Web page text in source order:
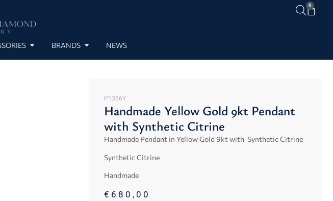
0
BRANDS NEWS
P1366Y
Handmade Yellow Gold 9kt Pendant
with Synthetic Citrine
Handmade Pendant in Yellow Gold 9kt with Synthetic Citrine
Synthetic Citrine
Handmade
€ 680,00